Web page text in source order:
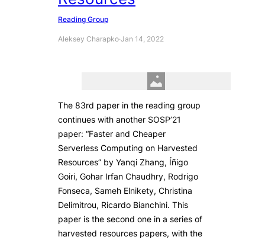
Reading Group
Aleksey Charapko·Jan 14, 2022
The 83rd paper in the reading group
continues with another SOSP’21
paper: “Faster and Cheaper
Serverless Computing on Harvested
Resources” by Yanqi Zhang, Íñigo
Goiri, Gohar Irfan Chaudhry, Rodrigo
Fonseca, Sameh Elnikety, Christina
Delimitrou, Ricardo Bianchini. This
paper is the second one in a series of
harvested resources papers, with the